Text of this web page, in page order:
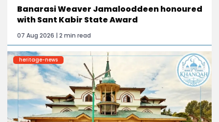
Banarasi Weaver Jamalooddeen honoured
with Sant Kabir State Award
07 Aug 2026 | 2 min read
heritage-news